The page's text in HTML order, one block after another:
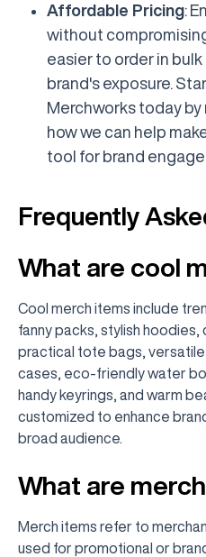
Affordable Pricing:
without
easier to order in
brand's exposure.
Merchworks today
how we can help
tool for brand
Frequently
What are cool
Cool merch items include
fanny packs, stylish hoodies,
practical tote bags,
cases, eco-friendly water
handy keyrings, and warm
customized to enhance
broad audience.
What are
Merch items refer to
used for promotional or